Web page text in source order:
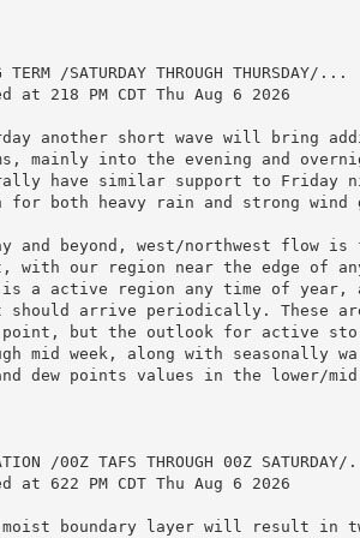
TERM /SATURDAY THROUGH THURSDAY/...
at 218 PM CDT Thu Aug 6 2026
another short wave will bring
mainly into the evening and
have similar support to Friday
for both heavy rain and strong wind
and beyond, west/northwest flow
with our region near the edge of
a active region any time of year,
should arrive periodically. These
but the outlook for active
mid week, along with seasonally
dew points values in the lower/
/00Z TAFS THROUGH 00Z
at 622 PM CDT Thu Aug 6 2026
moist boundary layer will result in